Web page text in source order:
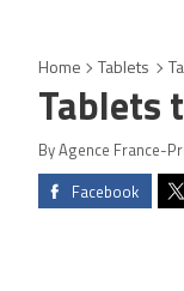
Home Tablets
Tablets
By Agence France-
Facebook